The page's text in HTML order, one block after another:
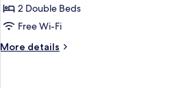
Room,
2
Beds
2 Double Beds
Free Wi-Fi
More details
More